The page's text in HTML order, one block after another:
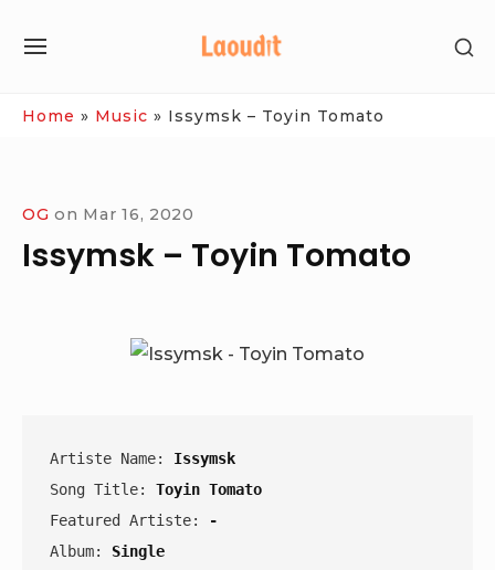
SITE
Home » Music » Issymsk – Toyin Tomato
OG on Mar 16, 2020
Issymsk – Toyin Tomato
Artiste Name: Issymsk
Song Title: Toyin Tomato
Featured Artiste:
-
Album: Single